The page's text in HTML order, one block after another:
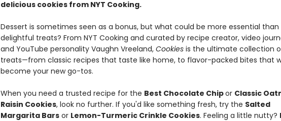
delicious cookies from NYT Cooking.
Dessert is sometimes seen as a bonus, but what could be more essential than
delightful treats? From NYT Cooking and curated by recipe creator, video
and YouTube personality Vaughn Vreeland, Cookiesis the ultimate collection
treats—from classic recipes that taste like home, to flavor-packed bites that
become your new go-tos.
When you need a trusted recipe for the Best Chocolate Chipor Classic
Raisin Cookies, look no further. If you'd like something fresh, try the Salted
Margarita Barsor Lemon-Turmeric Crinkle Cookies. Feeling a little nutty?